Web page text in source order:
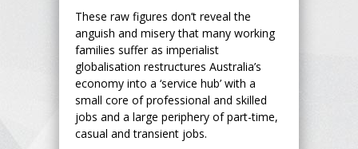
These raw figures don’t reveal the
anguish and misery that many working
families suffer as imperialist
globalisation restructures Australia’s
economy into a ‘service hub’ with a
small core of professional and skilled
jobs and a large periphery of part-time,
casual and transient jobs.